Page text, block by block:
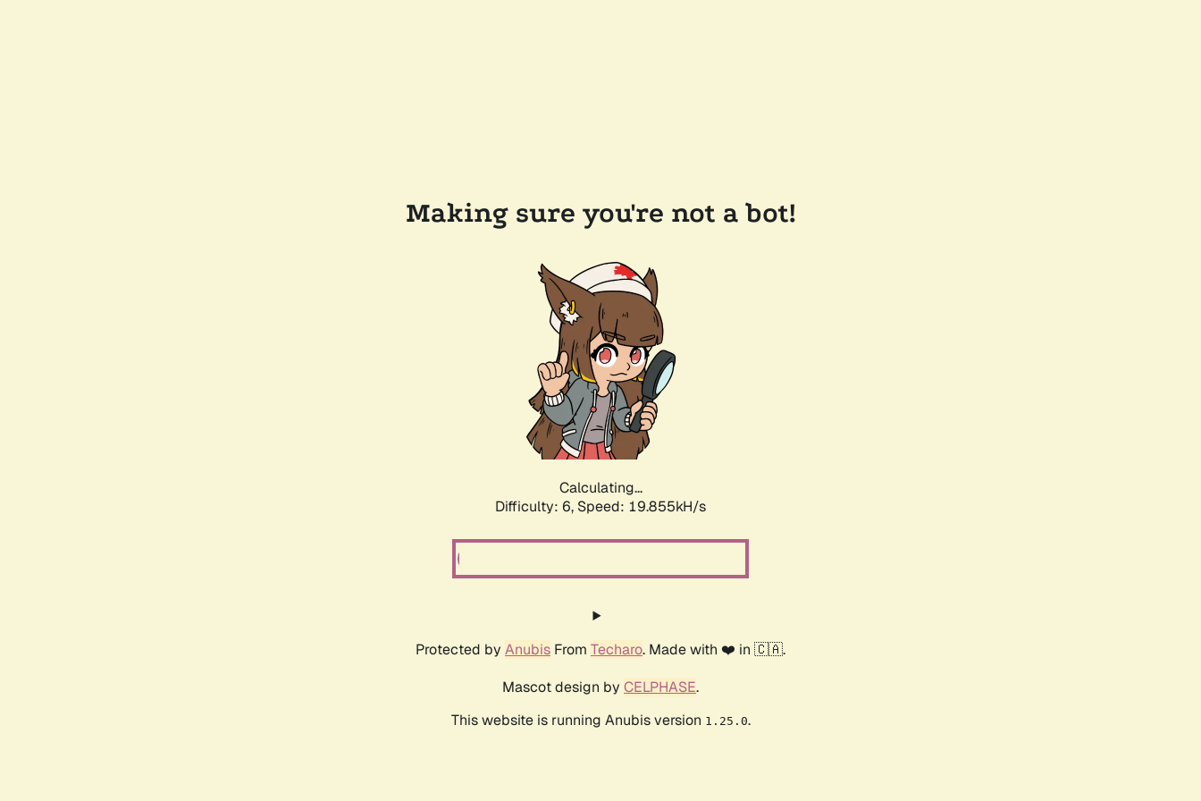
Making sure you're not a bot!
Calculating...
Difficulty: 6, Speed: 19.855kH/s
Protected by Anubis From Techaro. Made with ❤️ in 🇨🇦.
Mascot design by CELPHASE.
This website is running Anubis version 1.25.0.